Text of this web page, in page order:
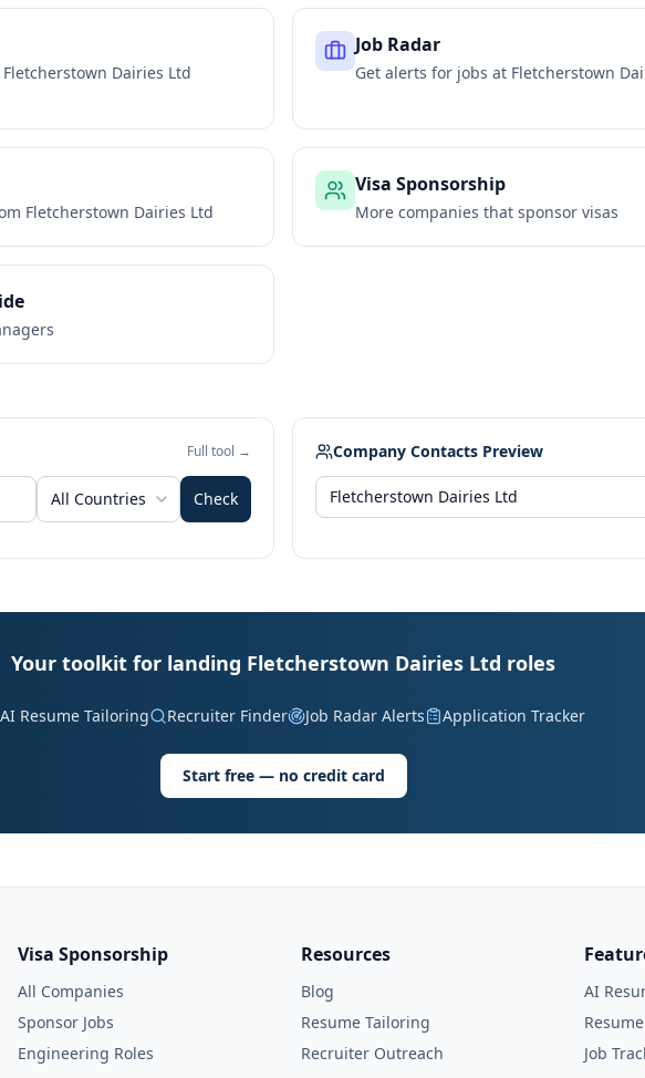
Fletcherstown Dairies Ltd
Job Radar
Get alerts for jobs at Fletcherstown
Fletcherstown Dairies Ltd
Visa Sponsorship
More companies that sponsor visas
Full tool →
All Countries Check
Company Contacts Preview
Your toolkit for landing Fletcherstown Dairies Ltd roles
AI Resume Tailoring Recruiter Finder Job Radar Alerts Application Tracker
Start free — no credit card
Visa Sponsorship
All Companies
Sponsor Jobs
Engineering Roles
Resources
Blog
Resume Tailoring
Recruiter Outreach
AI
Job